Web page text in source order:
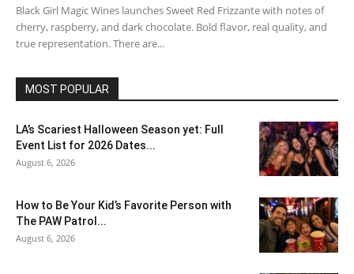
Black Girl Magic Wines launches Sweet Red Frizzante with notes of
cherry, raspberry, and dark chocolate. Bold flavor, real quality, and
true representation. There are...
MOST POPULAR
LA’s Scariest Halloween Season yet: Full
Event List for 2026 Dates...
August 6, 2026
How to Be Your Kid’s Favorite Person with
The PAW Patrol...
August 6, 2026